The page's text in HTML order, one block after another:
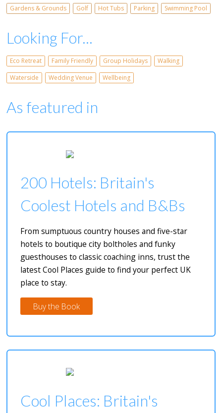
Gardens & Grounds Golf Hot Tubs Parking Swimming Pool
Looking For...
Eco Retreat Family Friendly Group Holidays
Walking
Waterside
Wedding Venue Wellbeing
As featured in
200 Hotels: Britain's
Coolest Hotels and B&Bs
From sumptuous country houses and five-star
hotels to boutique city boltholes and funky
guesthouses to classic coaching inns, trust the
latest Cool Places guide to find your perfect UK
place to stay.
Buy the Book
Cool Places: Britain's